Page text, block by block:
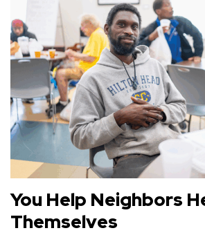
You Help Neighbors
Themselves